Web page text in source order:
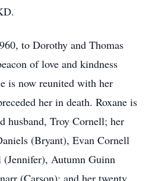
to Dorothy and Thomas
of love and kindness
is now reunited with her
her in death. Roxane is
husband, Troy Cornell; her
(Bryant), Evan Cornell
Autumn Guinn
(Carson); and her twenty